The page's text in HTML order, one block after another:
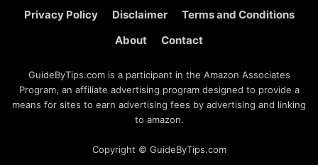
Privacy Policy Disclaimer
Terms and Conditions
About
Contact
GuideByTips.com is a participant in the Amazon Associates
Program, an affiliate advertising program designed to provide a
means for sites to earn advertising fees by advertising and linking
to amazon.
Copyright © GuideByTips.com